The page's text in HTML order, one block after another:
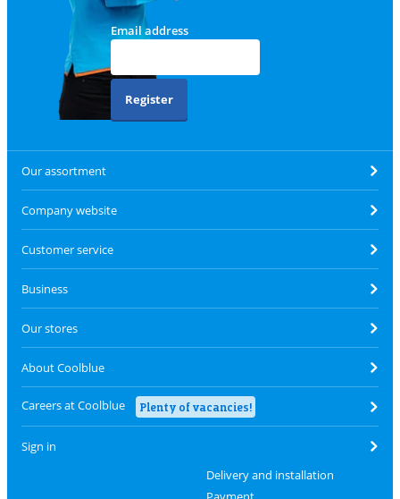
Email address
Register
Our assortment
Company website
Customer service
Business
Our stores
About Coolblue
Careers at Coolblue Plenty of vacancies!
Sign in
Delivery and installation